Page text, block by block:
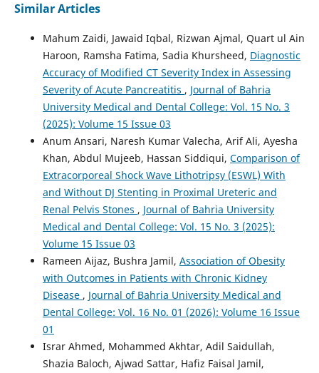
Similar Articles
Mahum Zaidi, Jawaid Iqbal, Rizwan Ajmal, Quart ul Ain
Haroon, Ramsha Fatima, Sadia Khursheed, Diagnostic
Accuracy of Modified CT Severity Index in Assessing
Severity of Acute Pancreatitis , Journal of Bahria
University Medical and Dental College: Vol. 15 No. 3
(2025): Volume 15 Issue 03
Anum Ansari, Naresh Kumar Valecha, Arif Ali, Ayesha
Khan, Abdul Mujeeb, Hassan Siddiqui, Comparison of
Extracorporeal Shock Wave Lithotripsy (ESWL) With
and Without DJ Stenting in Proximal Ureteric and
Renal Pelvis Stones , Journal of Bahria University
Medical and Dental College: Vol. 15 No. 3 (2025):
Volume 15 Issue 03
Rameen Aijaz, Bushra Jamil, Association of Obesity
with Outcomes in Patients with Chronic Kidney
Disease , Journal of Bahria University Medical and
Dental College: Vol. 16 No. 01 (2026): Volume 16 Issue
01
Israr Ahmed, Mohammed Akhtar, Adil Saidullah,
Shazia Baloch, Ajwad Sattar, Hafiz Faisal Jamil,